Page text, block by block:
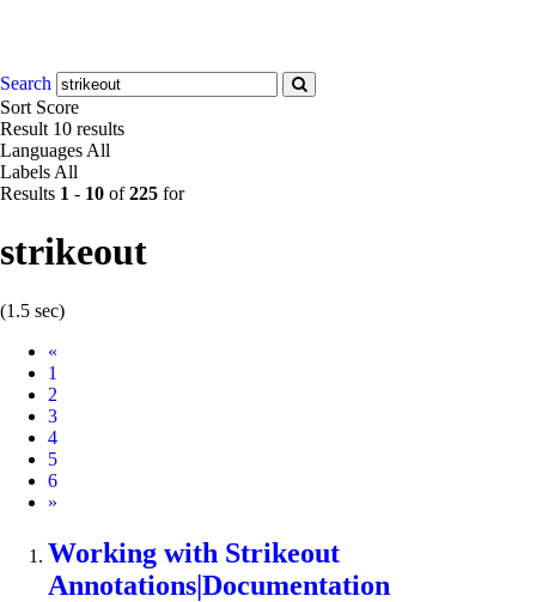
Search
Sort Score
Result 10 results
Languages All
Labels All
Results 1 - 10 of225 for
strikeout
(1.5 sec)
«
1
2
3
4
5
6
Next
»
Working with Strikeout
Annotations|Documentation